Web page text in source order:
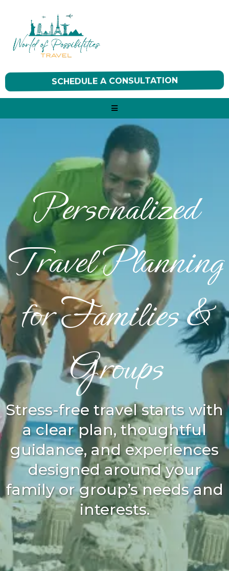
SCHEDULE A CONSULTATION
Personalized
Travel Planning
for Families &
Groups
Stress-free travel starts with
a clear plan, thoughtful
guidance, and experiences
designed around your
family or group’s needs and
interests.